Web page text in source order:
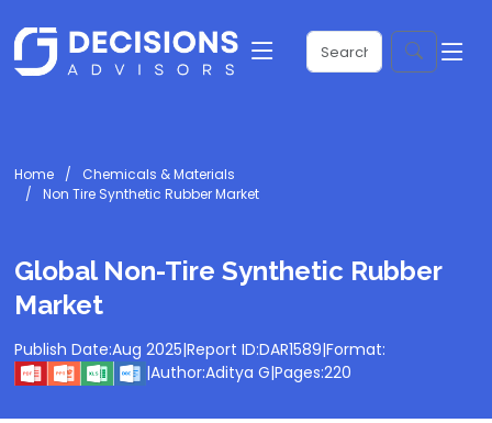
Home
Chemicals & Materials
Non Tire Synthetic Rubber Market
Global Non-Tire Synthetic Rubber
Market
Publish Date:Aug 2025|Report ID:DAR1589|Format:
|Author:Aditya G|Pages:220